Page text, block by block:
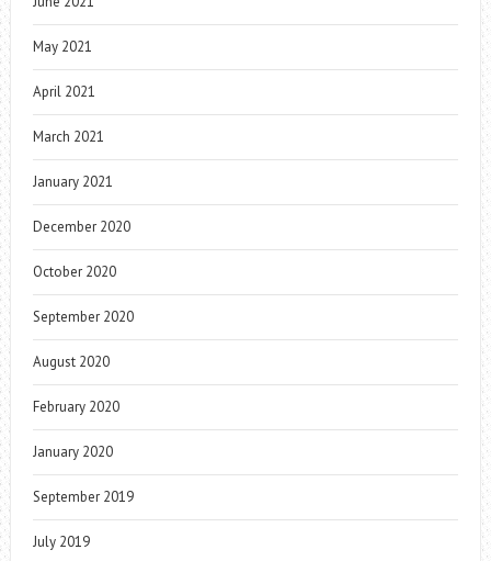
May 2021
April 2021
March 2021
January 2021
December 2020
October 2020
September 2020
August 2020
February 2020
January 2020
September 2019
July 2019